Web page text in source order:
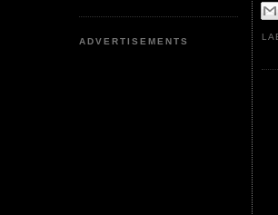
ADVERTISEMENTS